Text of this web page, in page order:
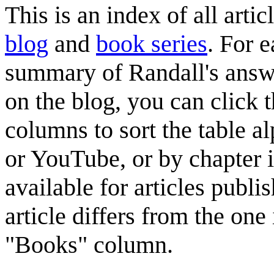
This is an index of all
blog and book series. For
summary of Randall's
on the blog, you can click
columns to sort the table
or YouTube, or by
available for articles
article differs from the
"Books" column.